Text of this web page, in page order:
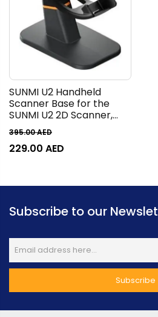
SUNMI U2 Handheld
Scanner Base for the
SUNMI U2 2D Scanner,
Enabling Self-checkout /
Hand-free Barcode
Scanning, Black |
395.00AED
229.00 AED
Subscribe to our